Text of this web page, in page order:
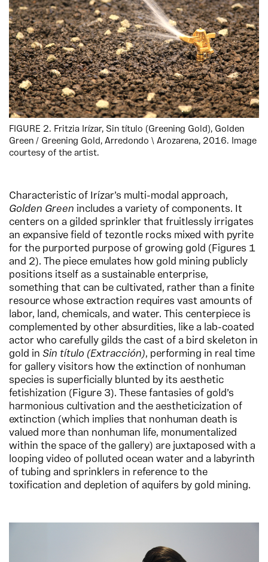
FIGURE 2. Fritzia Irízar, Sin título (Greening Gold), Golden
Green / Greening Gold, Arredondo \ Arozarena, 2016. Image
courtesy of the artist.
Characteristic of Irízar’s multi-modal approach,
Golden Green includes a variety of components. It
centers on a gilded sprinkler that fruitlessly irrigates
an expansive field of tezontle rocks mixed with pyrite
for the purported purpose of growing gold (Figures 1
and 2). The piece emulates how gold mining publicly
positions itself as a sustainable enterprise,
something that can be cultivated, rather than a finite
resource whose extraction requires vast amounts of
labor, land, chemicals, and water. This centerpiece is
complemented by other absurdities, like a lab-coated
actor who carefully gilds the cast of a bird skeleton in
gold in Sin título (Extracción), performing in real time
for gallery visitors how the extinction of nonhuman
species is superficially blunted by its aesthetic
fetishization (Figure 3). These fantasies of gold’s
harmonious cultivation and the aestheticization of
extinction (which implies that nonhuman death is
valued more than nonhuman life, monumentalized
within the space of the gallery) are juxtaposed with a
looping video of polluted ocean water and a labyrinth
of tubing and sprinklers in reference to the
toxification and depletion of aquifers by gold mining.